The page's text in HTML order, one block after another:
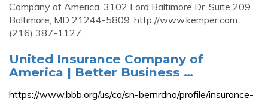
Company of America. 3102 Lord Baltimore Dr. Suite 209.
Baltimore, MD 21244-5809. http://www.kemper.com.
(216) 387-1127.
United Insurance Company of
America | Better Business …
https://www.bbb.org/us/ca/sn-bernrdno/profile/insurance-